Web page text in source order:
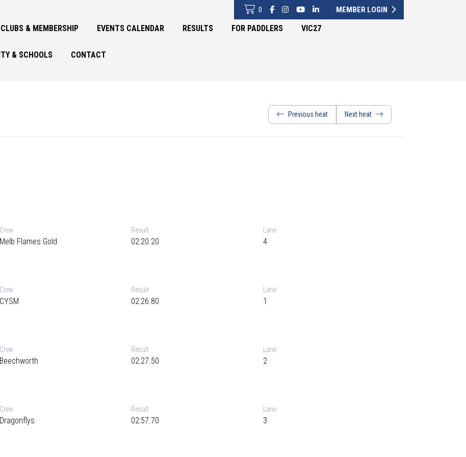
0 · MEMBER LOGIN
CLUBS & MEMBERSHIP EVENTS CALENDAR RESULTS FOR PADDLERS VIC27
& SCHOOLS CONTACT
Previous heat Next heat
Crew
Melb Flames Gold
Result
02:20.20
Lane
4
Crew
CYSM
Result
02:26.80
Lane
1
Crew
Beechworth
Result
02:27.50
Lane
2
Crew
Dragonflys
Result
02:57.70
Lane
3